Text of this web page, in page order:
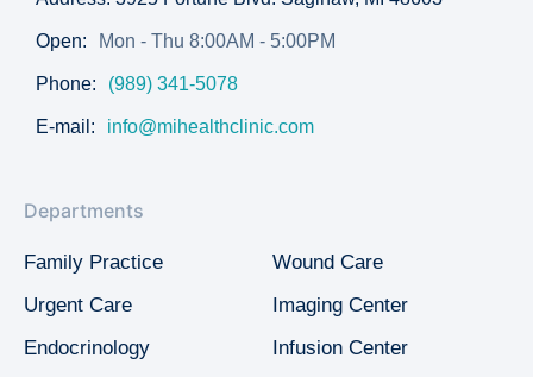
Open: Mon - Thu 8:00AM - 5:00PM
Phone: (989) 341-5078
E-mail: info@mihealthclinic.com
Departments
Family Practice
Urgent Care
Endocrinology
Wound Care
Imaging Center
Infusion Center